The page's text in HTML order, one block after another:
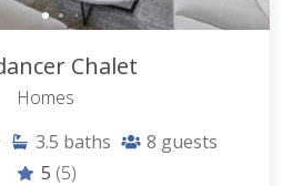
Chalet
Homes
3.5 baths 8 guests
5 (5)